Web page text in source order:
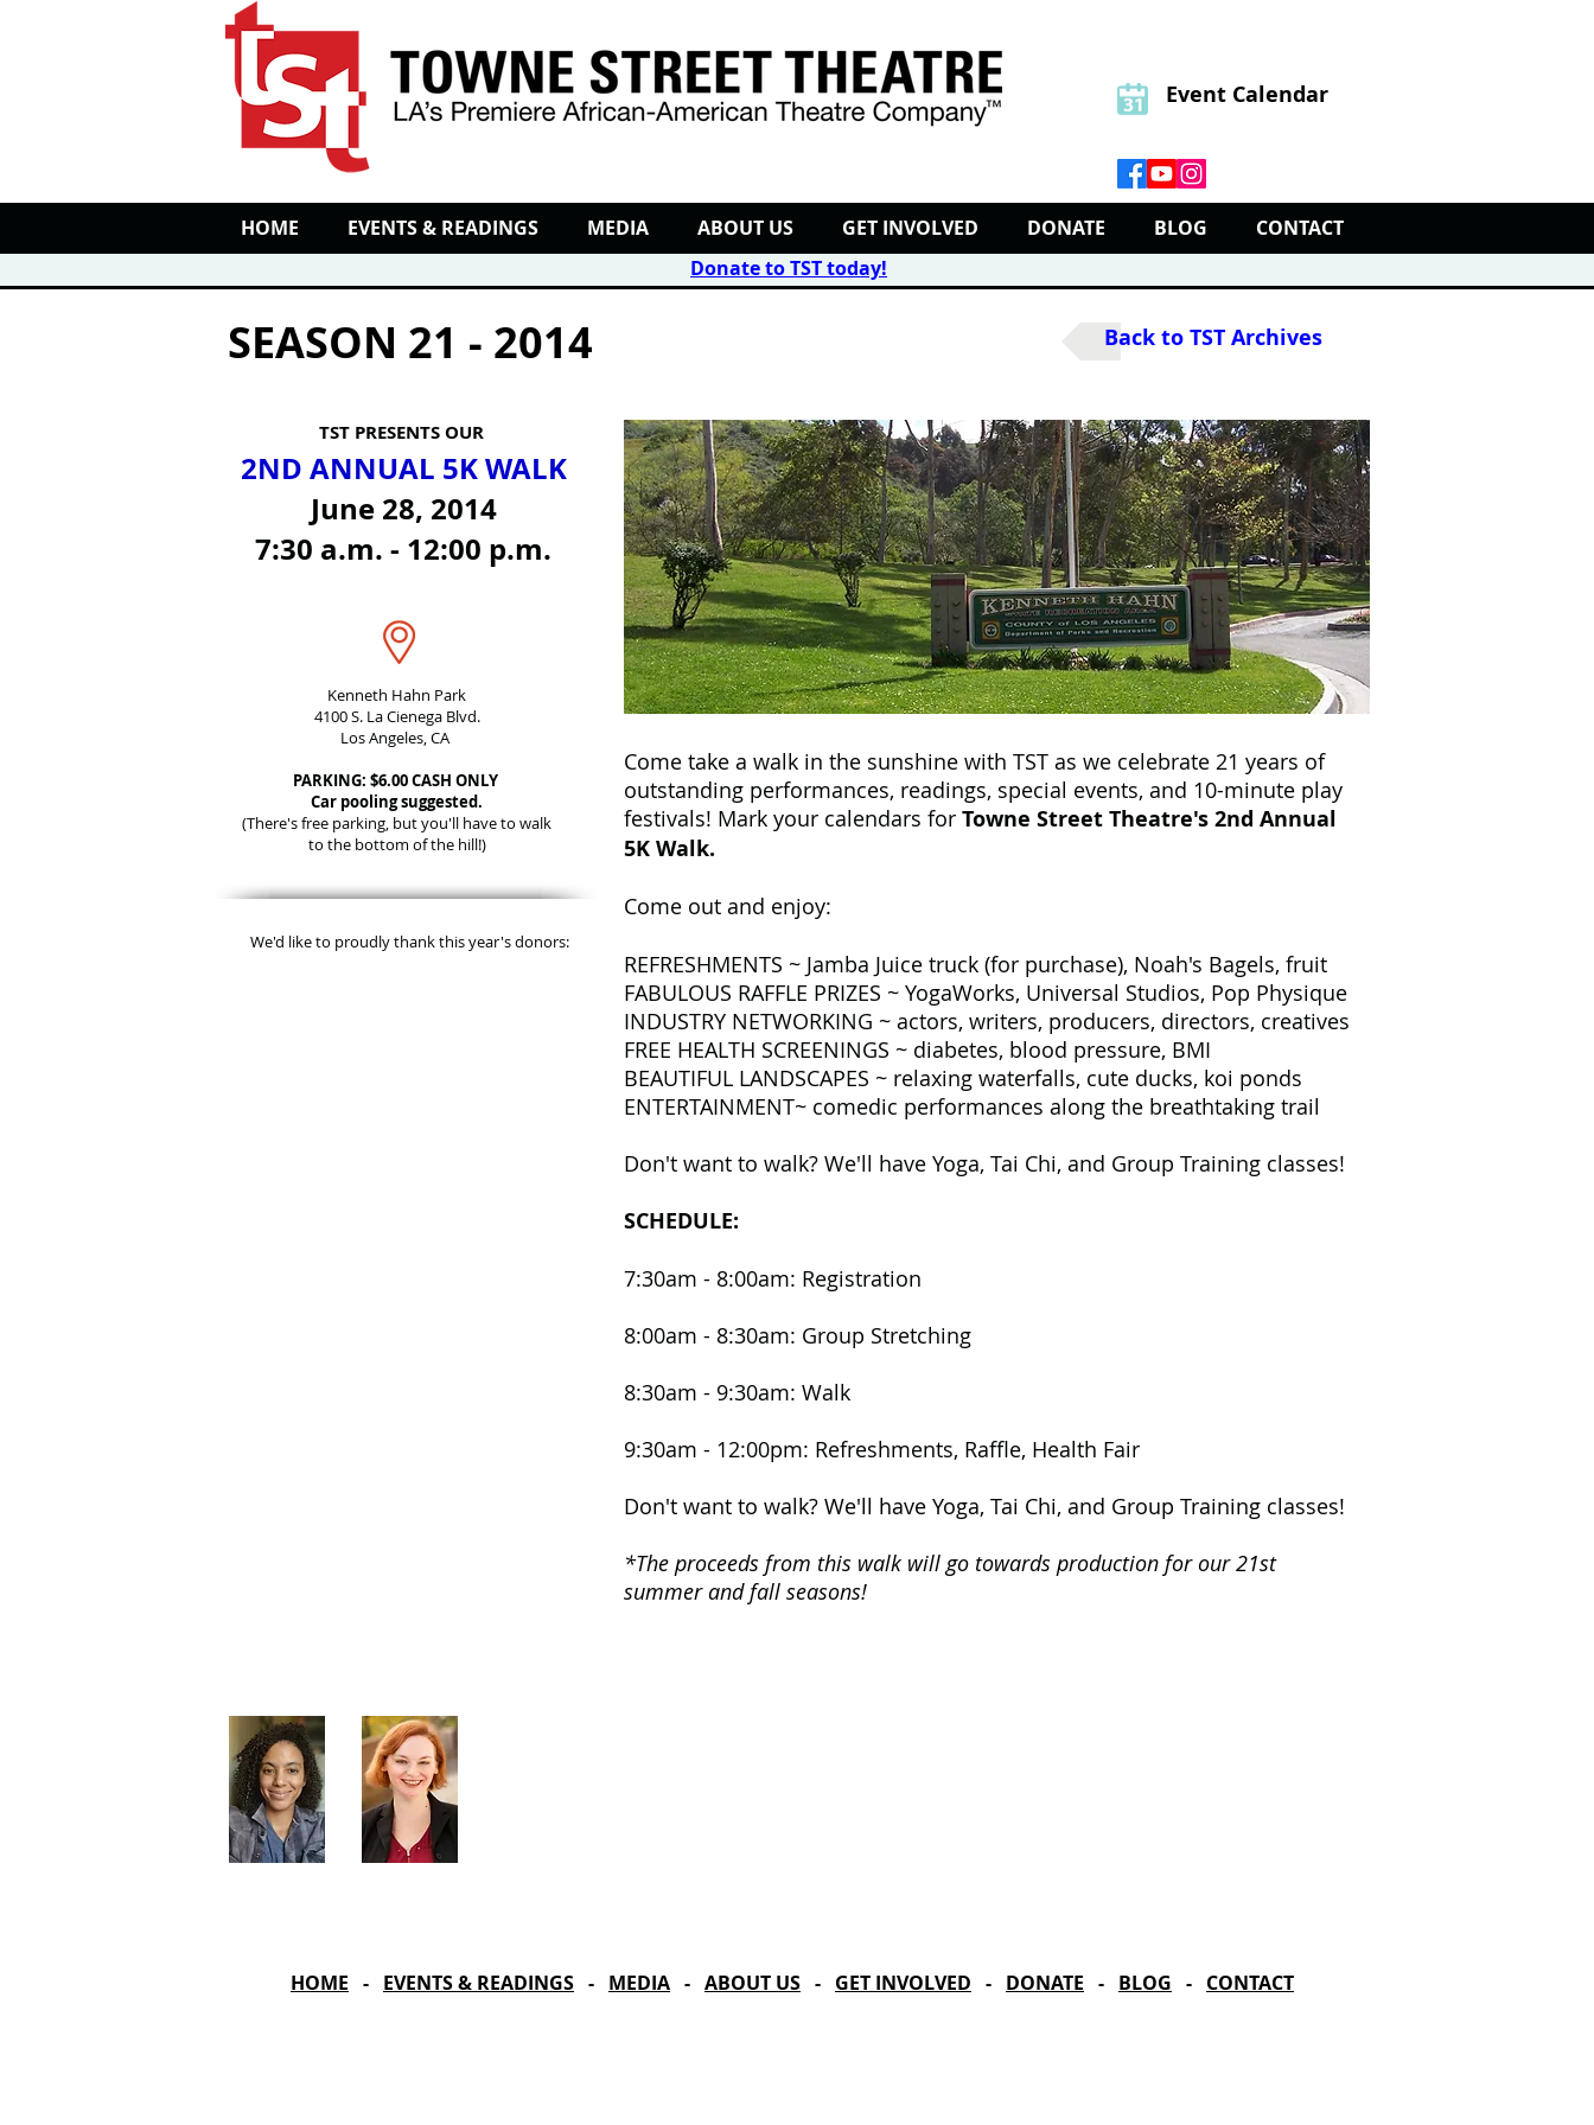
Event Calendar
HOME EVENTS & READINGS MEDIA ABOUT US GET INVOLVED DONATE BLOG
CONTACT
Donate to TST today!
SEASON 21 - 2014 Back to TST Archives
TST PRESENTS OUR
2ND ANNUAL 5K WALK
June 28, 2014
7:30 a.m. - 12:00 p.m.
Kenneth Hahn Park
4100 S. La Cienega Blvd.
Los Angeles, CA
PARKING: $6.00 CASH ONLY
Car pooling suggested.
(There's free parking, but you'll have to walk
to the bottom of the hill!)
We'd like to proudly thank this year's donors:
Come take a walk in the sunshine with TST as we celebrate 21 years of
outstanding performances, readings, special events, and 10-minute play
festivals! Mark your calendars for Towne Street Theatre's 2nd Annual
5K Walk.
Come out and enjoy:
REFRESHMENTS ~ Jamba Juice truck (for purchase), Noah's Bagels, fruit
FABULOUS RAFFLE PRIZES ~ YogaWorks, Universal Studios, Pop Physique
INDUSTRY NETWORKING ~ actors, writers, producers, directors, creatives
FREE HEALTH SCREENINGS ~ diabetes, blood pressure, BMI
BEAUTIFUL LANDSCAPES ~ relaxing waterfalls, cute ducks, koi ponds
ENTERTAINMENT~ comedic performances along the breathtaking trail
Don't want to walk? We'll have Yoga, Tai Chi, and Group Training classes!
SCHEDULE:
7:30am - 8:00am: Registration
8:00am - 8:30am: Group Stretching
8:30am - 9:30am: Walk
9:30am - 12:00pm: Refreshments, Raffle, Health Fair
Don't want to walk? We'll have Yoga, Tai Chi, and Group Training classes!
*The proceeds from this walk will go towards production for our 21st
summer and fall seasons!
HOME - EVENTS & READINGS - MEDIA - ABOUT US - GET INVOLVED - DONATE - BLOG - CONTACT